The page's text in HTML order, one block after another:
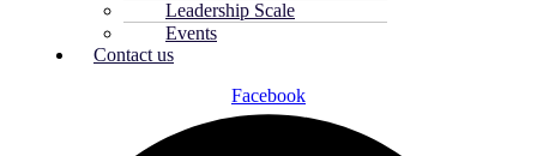
Leadership Scale
Events
Contact us
Facebook